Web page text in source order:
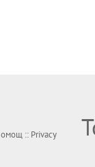
:: Privacy